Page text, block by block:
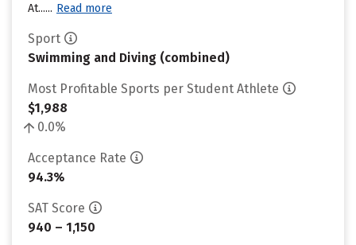
At...... Read more
Sport
Swimming and Diving (combined)
Most Profitable Sports per Student Athlete
$1,988
0.0%
Acceptance Rate
94.3%
SAT Score
940 – 1,150